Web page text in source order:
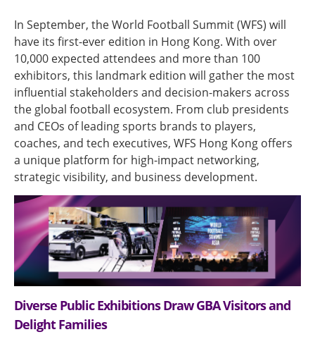
In September, the World Football Summit (WFS) will
have its first-ever edition in Hong Kong. With over
10,000 expected attendees and more than 100
exhibitors, this landmark edition will gather the most
influential stakeholders and decision-makers across
the global football ecosystem. From club presidents
and CEOs of leading sports brands to players,
coaches, and tech executives, WFS Hong Kong offers
a unique platform for high-impact networking,
strategic visibility, and business development.
Diverse Public Exhibitions Draw GBA Visitors and
Delight Families